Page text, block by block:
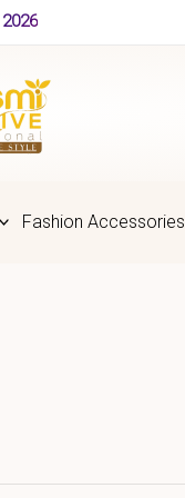
Fashion Accessories